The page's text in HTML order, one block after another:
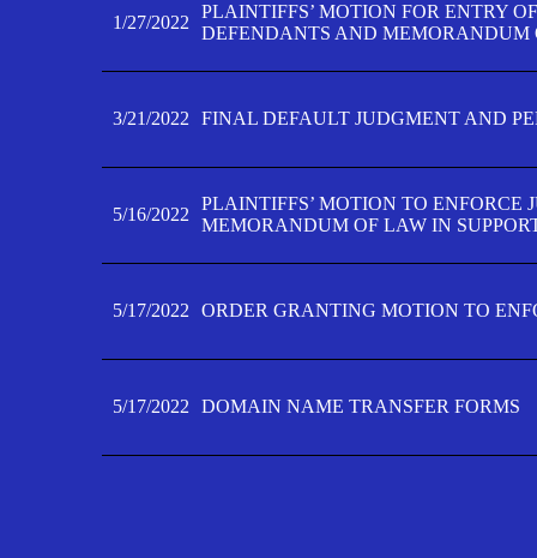
1/27/2022
PLAINTIFFS’ MOTION FOR ENTRY
DEFENDANTS AND MEMORANDUM
3/21/2022 FINAL DEFAULT JUDGMENT AND
5/16/2022
PLAINTIFFS’ MOTION TO ENFORCE
MEMORANDUM OF LAW IN
5/17/2022 ORDER GRANTING MOTION TO
5/17/2022 DOMAIN NAME TRANSFER FORMS